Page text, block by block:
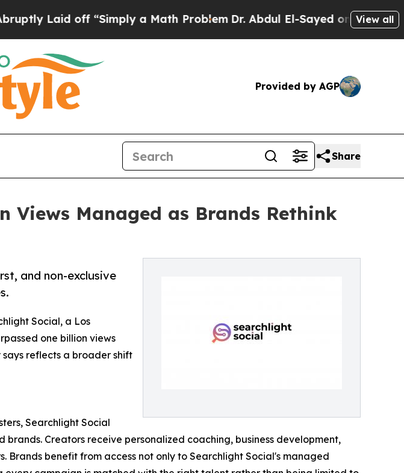
off “Simply a Math ProblemDr. Abdul El-Sayed on Historic View all
Provided by AGP
Share
Views Managed as Brands Rethink
and non-exclusive
Social, a Los
one billion views
reflects a broader shift
Searchlight Social
Creators receive personalized coaching, business development,
benefit from access not only to Searchlight Social's managed